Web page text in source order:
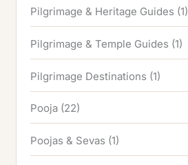
Pilgrimage & Heritage Guides (1)
Pilgrimage & Temple Guides (1)
Pilgrimage Destinations (1)
Pooja (22)
Poojas & Sevas (1)